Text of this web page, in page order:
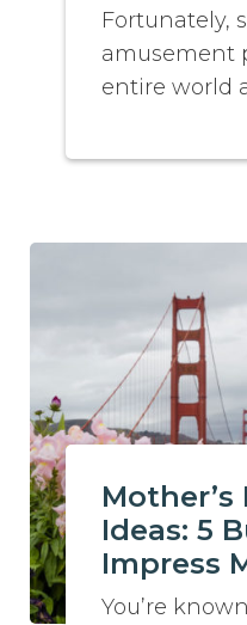
Fortunately,
amusement
entire world
Mother’s
Ideas: 5
Impress
You’re